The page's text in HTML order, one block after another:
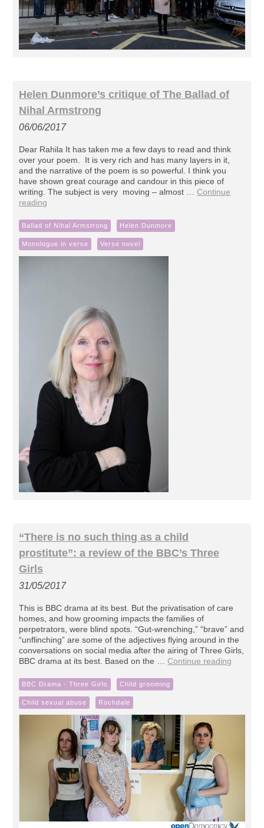
Helen Dunmore’s critique of The Ballad of
Nihal Armstrong
06/06/2017
Dear Rahila It has taken me a few days to read and think
over your poem. It is very rich and has many layers in it,
and the narrative of the poem is so powerful. I think you
have shown great courage and candour in this piece of
writing. The subject is very moving – almost …Continue
reading
Ballad of Nihal Armstrong Helen Dunmore
Monologue in verse Verse novel
“There is no such thing as a child
prostitute”: a review of the BBC’s Three
Girls
31/05/2017
This is BBC drama at its best. But the privatisation of care
homes, and how grooming impacts the families of
perpetrators, were blind spots. “Gut-wrenching,” “brave” and
“unflinching” are some of the adjectives flying around in the
conversations on social media after the airing of Three Girls,
BBC drama at its best. Based on the …Continue reading
BBC Drama - Three Girls Child grooming
Child sexual abuse Rochdale